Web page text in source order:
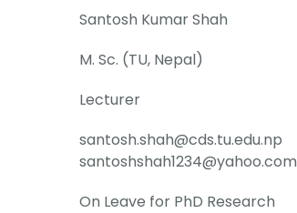
Santosh Kumar Shah
M. Sc. (TU, Nepal)
Lecturer
santosh.shah@cds.tu.edu.np
santoshshah1234@yahoo.com
On Leave for PhD Research